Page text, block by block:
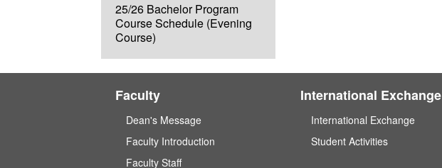
25/26 Bachelor Program
Course Schedule (Evening
Course)
Faculty
Dean's Message
Faculty Introduction
Faculty Staff
International Exchange
International Exchange
Student Activities